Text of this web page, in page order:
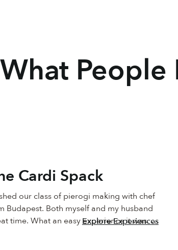
What People
Cardi Spack
our class of pierogi making with chef
Budapest. Both myself and my husband
time. What an easy experience it was.
Explore Experiences